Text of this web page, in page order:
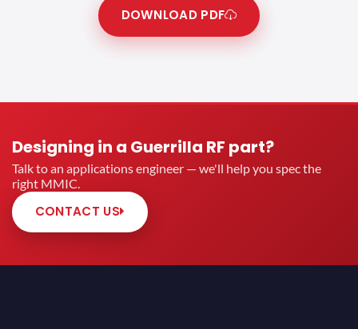
DOWNLOAD PDF
Designing in a Guerrilla RF part?
Talk to an applications engineer — we'll help you spec the
right MMIC.
CONTACT US